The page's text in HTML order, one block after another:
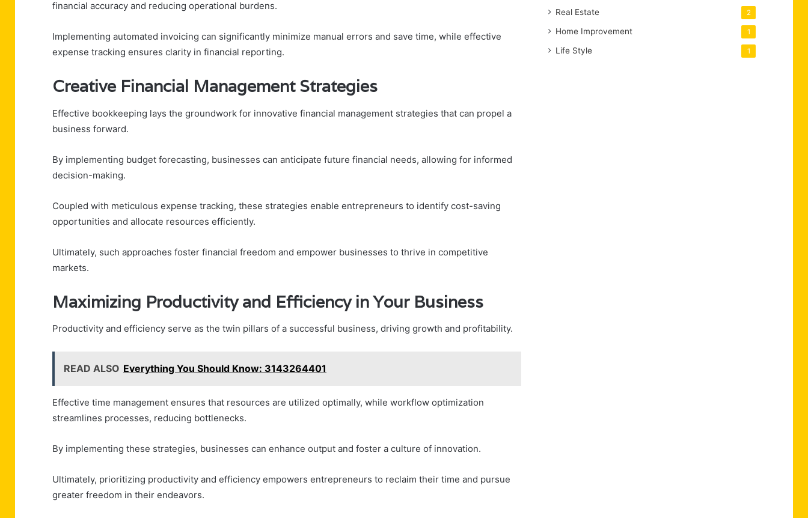
financial accuracy and reducing operational burdens.
Implementing automated invoicing can significantly minimize manual errors and save time, while effective
expense tracking ensures clarity in financial reporting.
Creative Financial Management Strategies
Effective bookkeeping lays the groundwork for innovative financial management strategies that can propel a
business forward.
By implementing budget forecasting, businesses can anticipate future financial needs, allowing for informed
decision-making.
Coupled with meticulous expense tracking, these strategies enable entrepreneurs to identify cost-saving
opportunities and allocate resources efficiently.
Ultimately, such approaches foster financial freedom and empower businesses to thrive in competitive
markets.
Maximizing Productivity and Efficiency in Your Business
Productivity and efficiency serve as the twin pillars of a successful business, driving growth and profitability.
READ ALSO Everything You Should Know: 3143264401
Effective time management ensures that resources are utilized optimally, while workflow optimization
streamlines processes, reducing bottlenecks.
By implementing these strategies, businesses can enhance output and foster a culture of innovation.
Ultimately, prioritizing productivity and efficiency empowers entrepreneurs to reclaim their time and pursue
greater freedom in their endeavors.
Real Estate 2
Home Improvement 1
Life Style 1